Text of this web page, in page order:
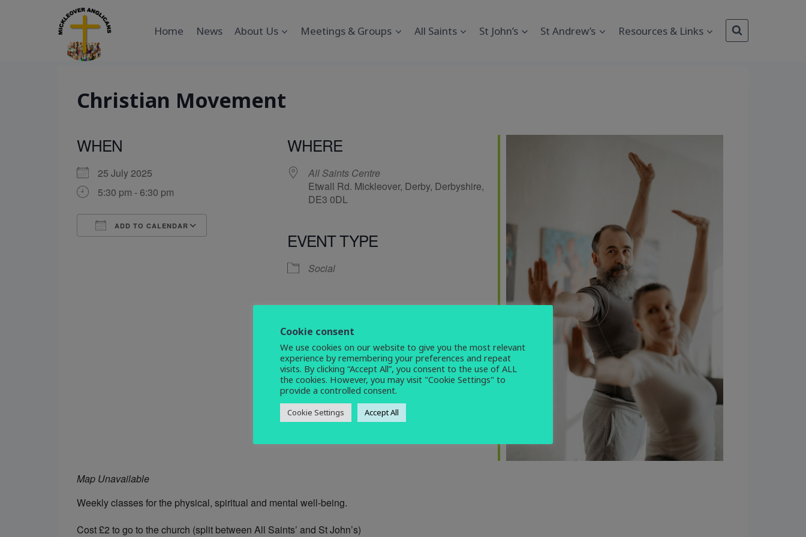
Home News About Us Meetings & Groups All Saints St John’s St Andrew’s Resources & Links
Christian Movement
WHEN
25 July 2025
5:30 pm - 6:30 pm
ADD TO CALENDAR
Google Calendar iCalendar Outlook Live
WHERE
All Saints Centre
Etwall Rd. Mickleover, Derby, Derbyshire,
DE3 0DL
EVENT TYPE
Social
Map Unavailable
Weekly classes for the physical, spiritual and mental well-being.
Cost £2 to go to the church (split between All Saints’ and St John’s)
Cookie consent
We use cookies on our website to give you the most relevant
experience by remembering your preferences and repeat
visits. By clicking “Accept All”, you consent to the use of ALL
the cookies. However, you may visit "Cookie Settings" to
provide a controlled consent.
Cookie Settings Accept All